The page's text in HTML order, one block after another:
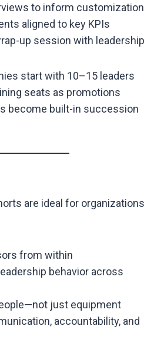
to inform customization
aligned to key KPIs
up session with leadership
start with 10–15 leaders
seats as promotions
become built-in succession
are ideal for organizations
from within
behavior across
just equipment
accountability, and